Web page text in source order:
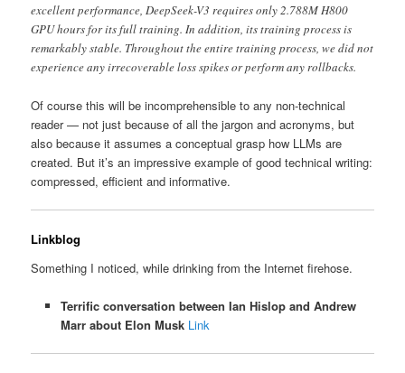
excellent performance, DeepSeek-V3 requires only 2.788M H800
GPU hours for its full training. In addition, its training process is
remarkably stable. Throughout the entire training process, we did not
experience any irrecoverable loss spikes or perform any rollbacks.
Of course this will be incomprehensible to any non-technical
reader — not just because of all the jargon and acronyms, but
also because it assumes a conceptual grasp how LLMs are
created. But it’s an impressive example of good technical writing:
compressed, efficient and informative.
Linkblog
Something I noticed, while drinking from the Internet firehose.
Terrific conversation between Ian Hislop and Andrew
Marr about Elon Musk Link